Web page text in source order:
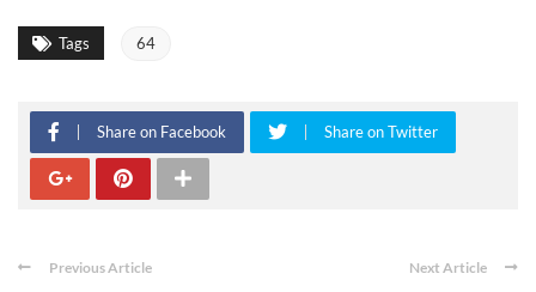
Tags 64
Share on Facebook Share on Twitter
Previous Article Next Article